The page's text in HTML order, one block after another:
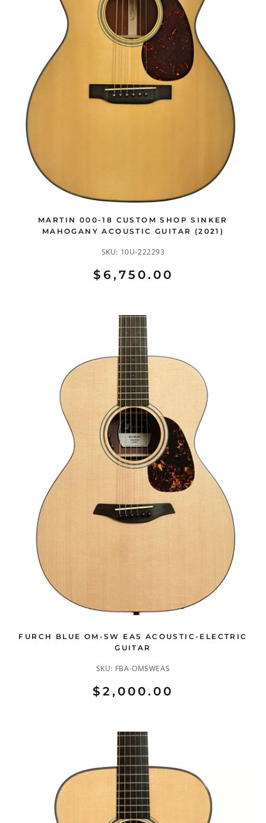
MARTIN 000-18 CUSTOM SHOP SINKER
MAHOGANY ACOUSTIC GUITAR (2021)
SKU: 10U-222293
$6,750.00
FURCH BLUE OM-SW EAS ACOUSTIC-ELECTRIC
GUITAR
SKU: FBA-OMSWEAS
$2,000.00